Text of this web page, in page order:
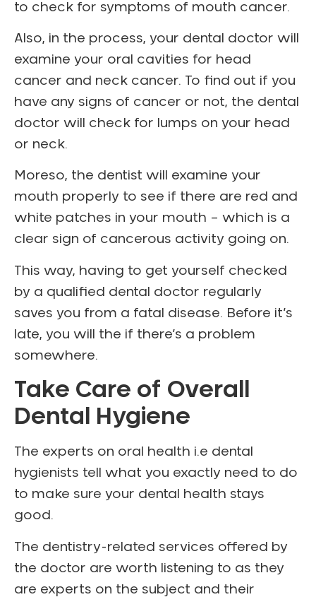
to check for symptoms of mouth cancer.
Also, in the process, your dental doctor will
examine your oral cavities for head
cancer and neck cancer. To find out if you
have any signs of cancer or not, the dental
doctor will check for lumps on your head
or neck.
Moreso, the dentist will examine your
mouth properly to see if there are red and
white patches in your mouth – which is a
clear sign of cancerous activity going on.
This way, having to get yourself checked
by a qualified dental doctor regularly
saves you from a fatal disease. Before it’s
late, you will the if there’s a problem
somewhere.
Take Care of Overall
Dental Hygiene
The experts on oral health i.e dental
hygienists tell what you exactly need to do
to make sure your dental health stays
good.
The dentistry-related services offered by
the doctor are worth listening to as they
are experts on the subject and their